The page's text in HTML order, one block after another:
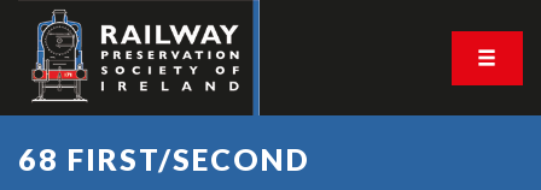
68 FIRST/SECOND